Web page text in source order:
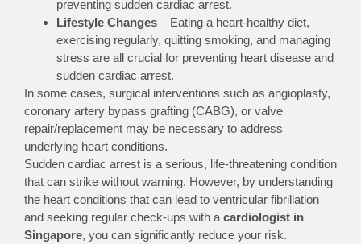
preventing sudden cardiac arrest.
Lifestyle Changes – Eating a heart-healthy diet,
exercising regularly, quitting smoking, and managing
stress are all crucial for preventing heart disease and
sudden cardiac arrest.
In some cases, surgical interventions such as angioplasty,
coronary artery bypass grafting (CABG), or valve
repair/replacement may be necessary to address
underlying heart conditions.
Sudden cardiac arrest is a serious, life-threatening condition
that can strike without warning. However, by understanding
the heart conditions that can lead to ventricular fibrillation
and seeking regular check-ups with a cardiologist in
Singapore, you can significantly reduce your risk.